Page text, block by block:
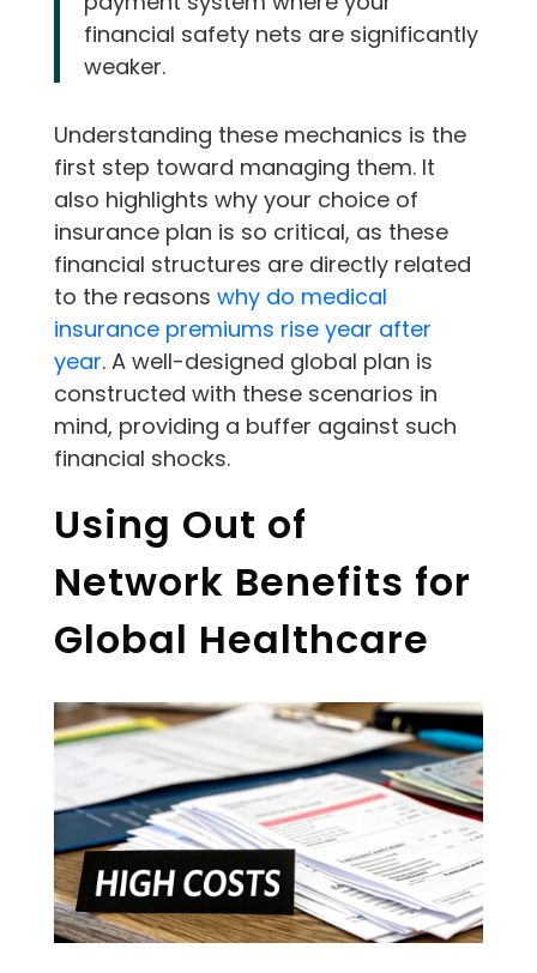
financial safety nets are significantly
weaker.
Understanding these mechanics is the
first step toward managing them. It
also highlights why your choice of
insurance plan is so critical, as these
financial structures are directly related
to the reasons why do medical
insurance premiums rise year after
year. A well-designed global plan is
constructed with these scenarios in
mind, providing a buffer against such
financial shocks.
Using Out of
Network Benefits for
Global Healthcare